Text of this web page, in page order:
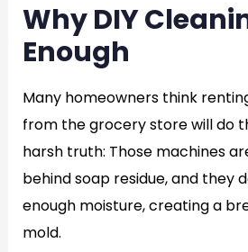
Why DIY
Enough
Many homeowners think
from the grocery store will do
harsh truth: Those machines
behind soap residue, and they
enough moisture, creating a
mold.